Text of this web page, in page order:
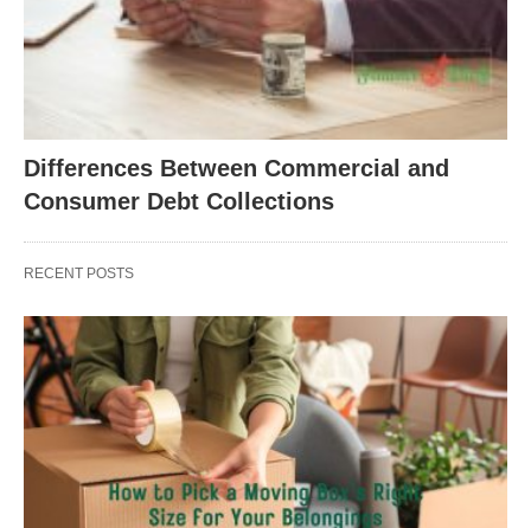
Differences Between Commercial and
Consumer Debt Collections
RECENT POSTS